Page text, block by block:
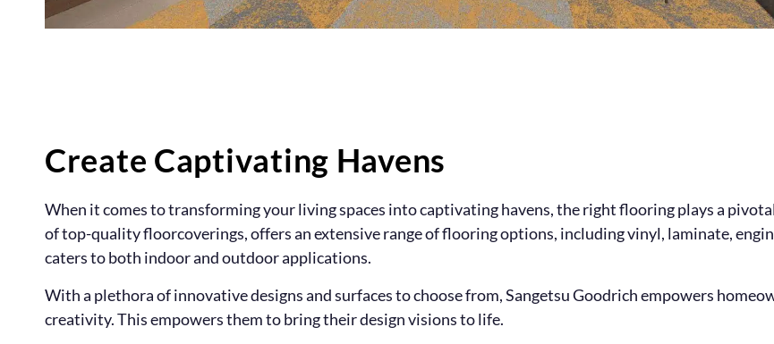
Create Captivating Havens
When it comes to transforming your living spaces into captivating havens, the right flooring plays a
of top-quality floorcoverings, offers an extensive range of flooring options, including vinyl, laminate,
caters to both indoor and outdoor applications.
With a plethora of innovative designs and surfaces to choose from, Sangetsu Goodrich empowers
creativity. This empowers them to bring their design visions to life.